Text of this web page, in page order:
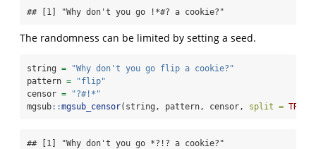
## [1] "Why don't you go !*#? a cookie?"
The randomness can be limited by setting a seed.
string =
"Why don't you go flip a cookie?"
pattern =
"flip"
censor =
"?#!*"
mgsub::mgsub_censor(string, pattern, censor, split = TRUE
## [1] "Why don't you go *?!? a cookie?"